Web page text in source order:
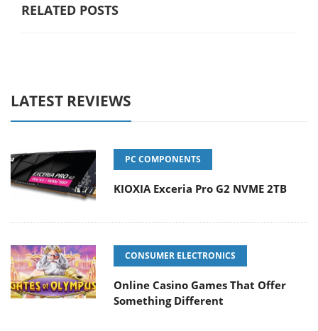
RELATED POSTS
LATEST REVIEWS
PC COMPONENTS
KIOXIA Exceria Pro G2 NVME 2TB
CONSUMER ELECTRONICS
Online Casino Games That Offer
Something Different